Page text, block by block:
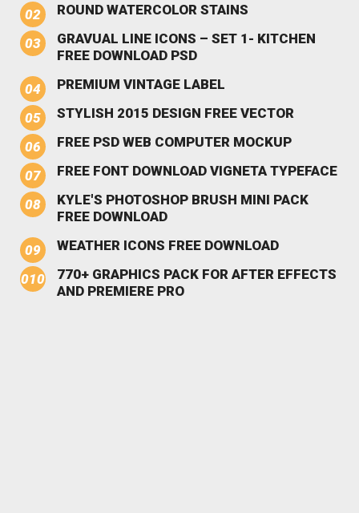
ROUND WATERCOLOR STAINS
GRAVUAL LINE ICONS – SET 1- KITCHEN
FREE DOWNLOAD PSD
PREMIUM VINTAGE LABEL
STYLISH 2015 DESIGN FREE VECTOR
FREE PSD WEB COMPUTER MOCKUP
FREE FONT DOWNLOAD VIGNETA TYPEFACE
KYLE'S PHOTOSHOP BRUSH MINI PACK
FREE DOWNLOAD
WEATHER ICONS FREE DOWNLOAD
770+ GRAPHICS PACK FOR AFTER EFFECTS
AND PREMIERE PRO